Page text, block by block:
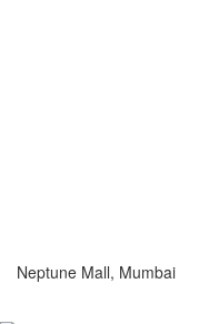
Neptune Mall, Mumbai